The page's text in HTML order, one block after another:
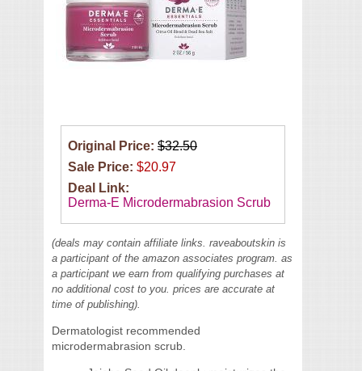
Original Price: $32.50
Sale Price: $20.97
Deal Link:
Derma-E Microdermabrasion Scrub
(deals may contain affiliate links. raveaboutskin is
a participant of the amazon associates program. as
a participant we earn from qualifying purchases at
no additional cost to you. prices are accurate at
time of publishing).
Dermatologist recommended
microdermabrasion scrub.